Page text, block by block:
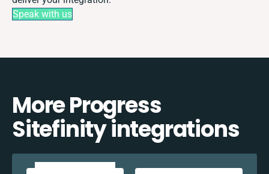
Speak with us
More Progress
Sitefinity integrations